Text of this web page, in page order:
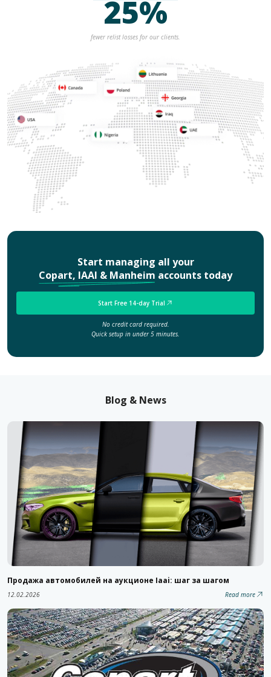
25%
fewer relist losses for our clients.
Start managing all your
Copart, IAAI & Manheim accounts today
Start Free 14-day Trial
No credit card required.
Quick setup in under 5 minutes.
Blog & News
Продажа автомобилей на аукционе Iaai: шаг за шагом
12.02.2026 Read more